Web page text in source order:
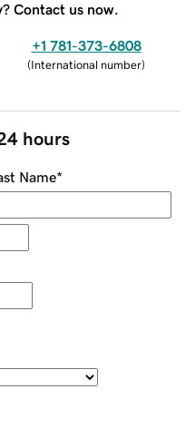
Contact us now.
+1 781-373-6808
(International number)
hours
Name*